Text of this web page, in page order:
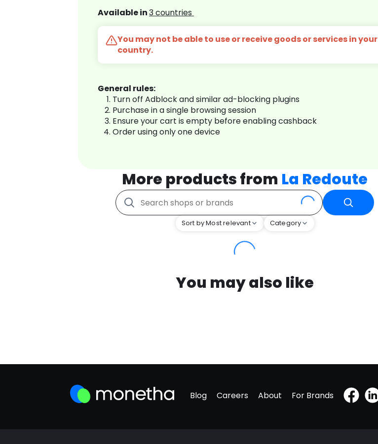
Available in3 countries
You may not be able to use or receive goods or services in your
country.
General rules:
Turn off Adblock and similar ad-blocking plugins
Purchase in a single browsing session
Ensure your cart is empty before enabling cashback
Order using only one device
More products from La Redoute
Sort by Most relevant Category
You may also like
Blog Careers About For Brands